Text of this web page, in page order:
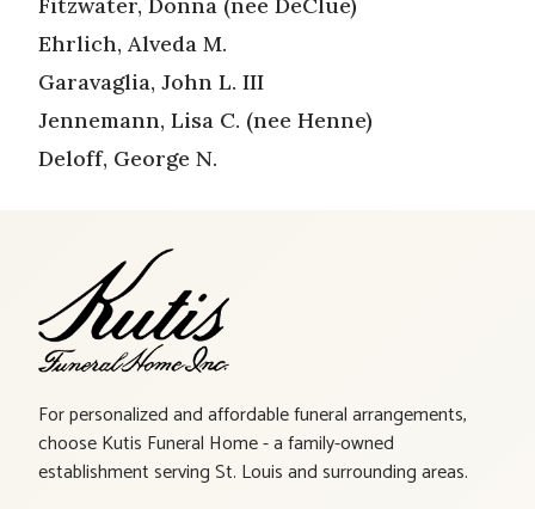
Ehrlich, Alveda M.
Garavaglia, John L. III
Jennemann, Lisa C. (nee Henne)
Deloff, George N.
For personalized and affordable funeral arrangements,
choose Kutis Funeral Home - a family-owned
establishment serving St. Louis and surrounding areas.